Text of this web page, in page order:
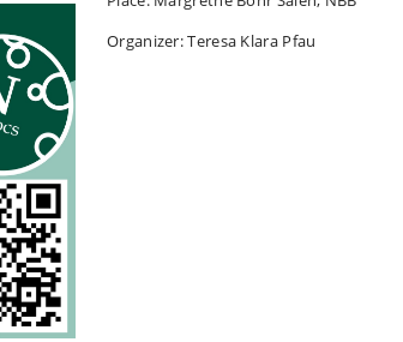
Organizer: Teresa Klara Pfau